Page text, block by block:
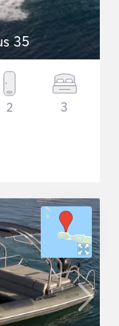
35
2 3